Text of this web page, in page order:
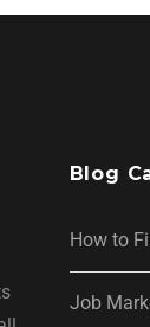
Blog
How to
Job